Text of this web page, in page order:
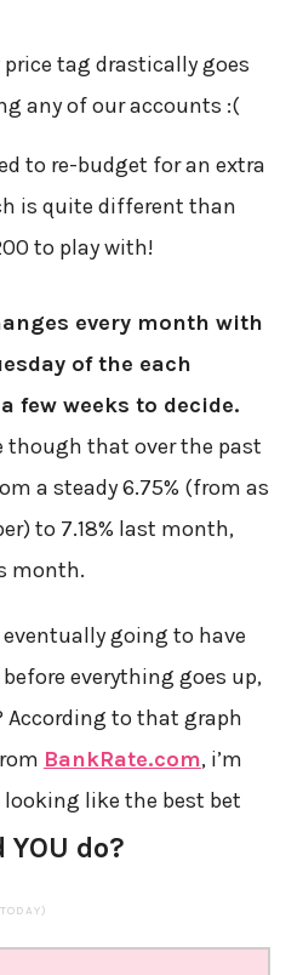
tag drastically goes
any of our accounts :(
to re-budget for an extra
is quite different than
to play with!
every month with
of the each
few weeks to decide.
though that over the past
a steady 6.75% (from as
to 7.18% last month,
month.
eventually going to have
everything goes up,
to that graph
BankRate.com, i’m
like the best bet
do?